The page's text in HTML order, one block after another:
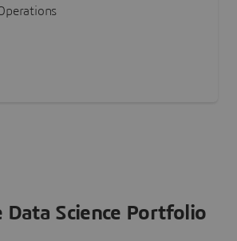
Data Science Portfolio